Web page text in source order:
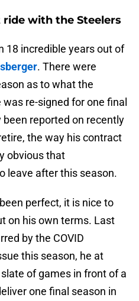
ride with the Steelers
18 incredible years out of
. There were
as to what the
re-signed for one final
been reported on recently
the way his contract
obvious that
leave after this season.
perfect, it is nice to
on his own terms. Last
by the COVID
this season, he at
of games in front of a
one final season in